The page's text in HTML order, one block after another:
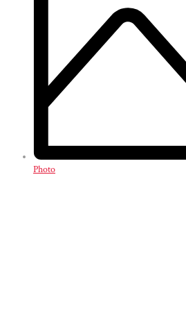
Photo